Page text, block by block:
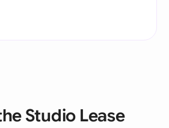
Studio Lease